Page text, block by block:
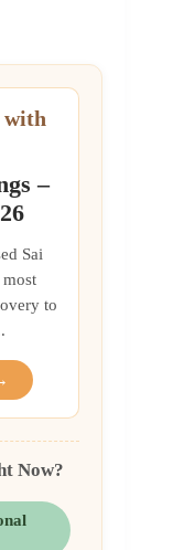
with
–
Sai
to
Now?